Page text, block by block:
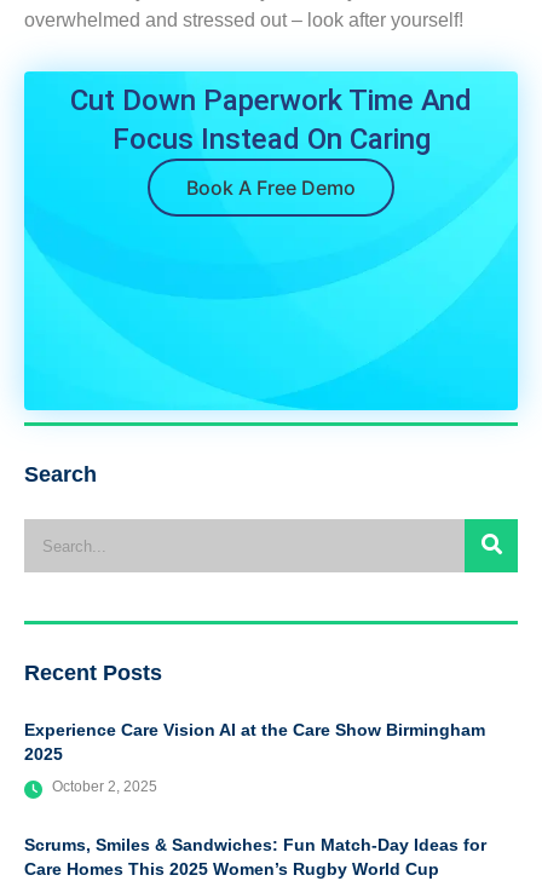
overwhelmed and stressed out – look after yourself!
Cut Down Paperwork Time And
Focus Instead On Caring
Book A Free Demo
Search
Recent Posts
Experience Care Vision AI at the Care Show Birmingham
2025
October 2, 2025
Scrums, Smiles & Sandwiches: Fun Match-Day Ideas for
Care Homes This 2025 Women’s Rugby World Cup